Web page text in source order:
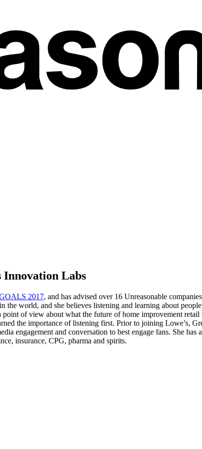
Innovation Labs
2017, and has advised over 16 Unreasonable
world, and she believes listening and learning about
of view about what the future of home improvement
the importance of listening first. Prior to joining Lowe’s,
engagement and conversation to best engage fans. She
insurance, CPG, pharma and spirits.